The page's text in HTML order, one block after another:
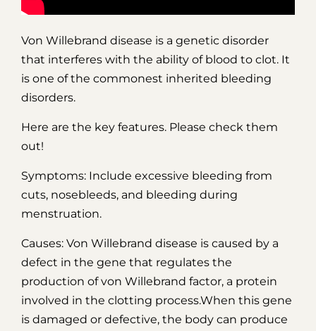
Von Willebrand disease is a genetic disorder
that interferes with the ability of blood to clot. It
is one of the commonest inherited bleeding
disorders.
Here are the key features. Please check them
out!
Symptoms: Include excessive bleeding from
cuts, nosebleeds, and bleeding during
menstruation.
Causes: Von Willebrand disease is caused by a
defect in the gene that regulates the
production of von Willebrand factor, a protein
involved in the clotting process.When this gene
is damaged or defective, the body can produce